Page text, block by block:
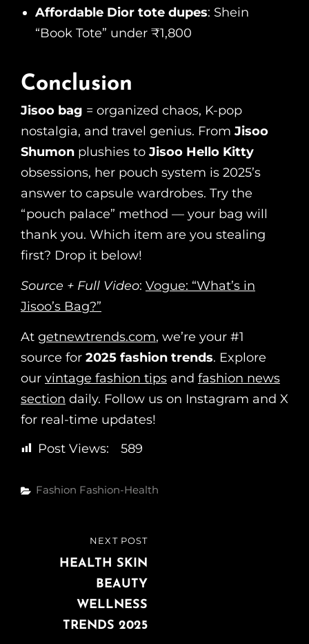
Affordable Dior tote dupes: Shein
“Book Tote” under ₹1,800
Conclusion
Jisoo bag = organized chaos, K-pop
nostalgia, and travel genius. FromJisoo
Shumon plushies toJisoo Hello Kitty
obsessions, her pouch system is 2025’s
answer to capsule wardrobes. Try the
“pouch palace” method — your bag will
thank you. Which item are you stealing
first? Drop it below!
Source + Full Video: Vogue: “What’s in
Jisoo’s Bag?”
At getnewtrends.com, we’re your #1
source for 2025 fashion trends. Explore
our vintage fashion tips and fashion news
section daily. Follow us on Instagram and X
for real-time updates!
Post Views:
589
Fashion Fashion-Health
NEXT POST
HEALTH SKIN
BEAUTY
WELLNESS
TRENDS 2025